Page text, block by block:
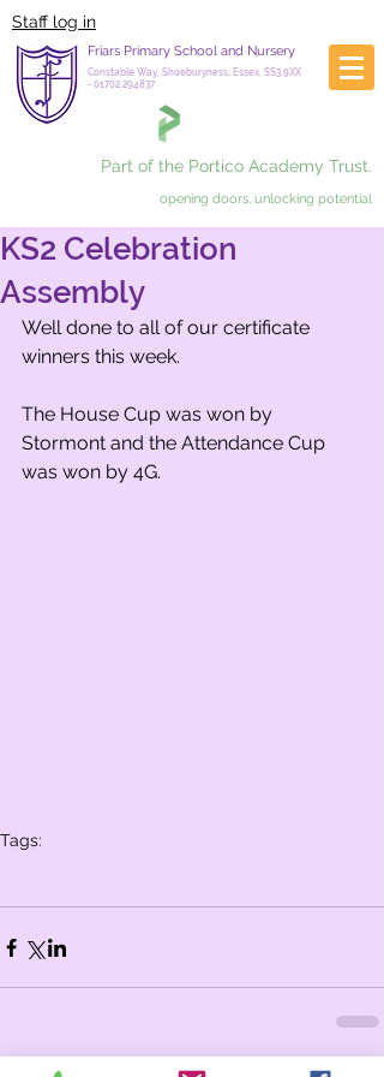
Staff log in
Friars Primary School and Nursery
Constable Way, Shoeburyness, Essex, SS3 9XX
- 01702 294837
Part of the Portico Academy Trust.
opening doors, unlocking potential
KS2 Celebration
Assembly
Well done to all of our certificate
winners this week.
The House Cup was won by
Stormont and the Attendance Cup
was won by 4G.
Tags: